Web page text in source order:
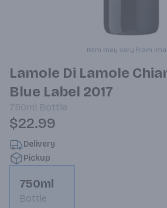
Item may vary from
Lamole Di Lamole
Blue Label 2017
750ml Bottle
$22.99
Delivery
Pickup
750ml
Bottle